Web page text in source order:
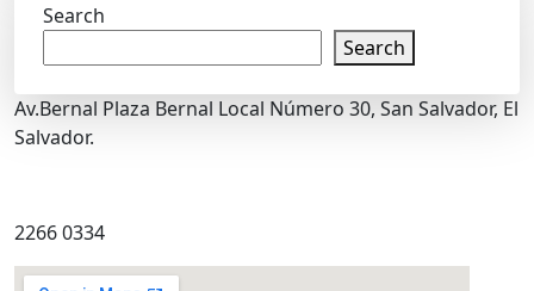
Search
Search
Av.Bernal Plaza Bernal Local Número 30, San Salvador, El
Salvador.
2266 0334